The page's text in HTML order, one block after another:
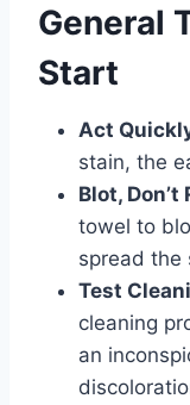
General
Start
Act
stain, the
Blot, Don’t
towel to
spread the
Test
cleaning
an